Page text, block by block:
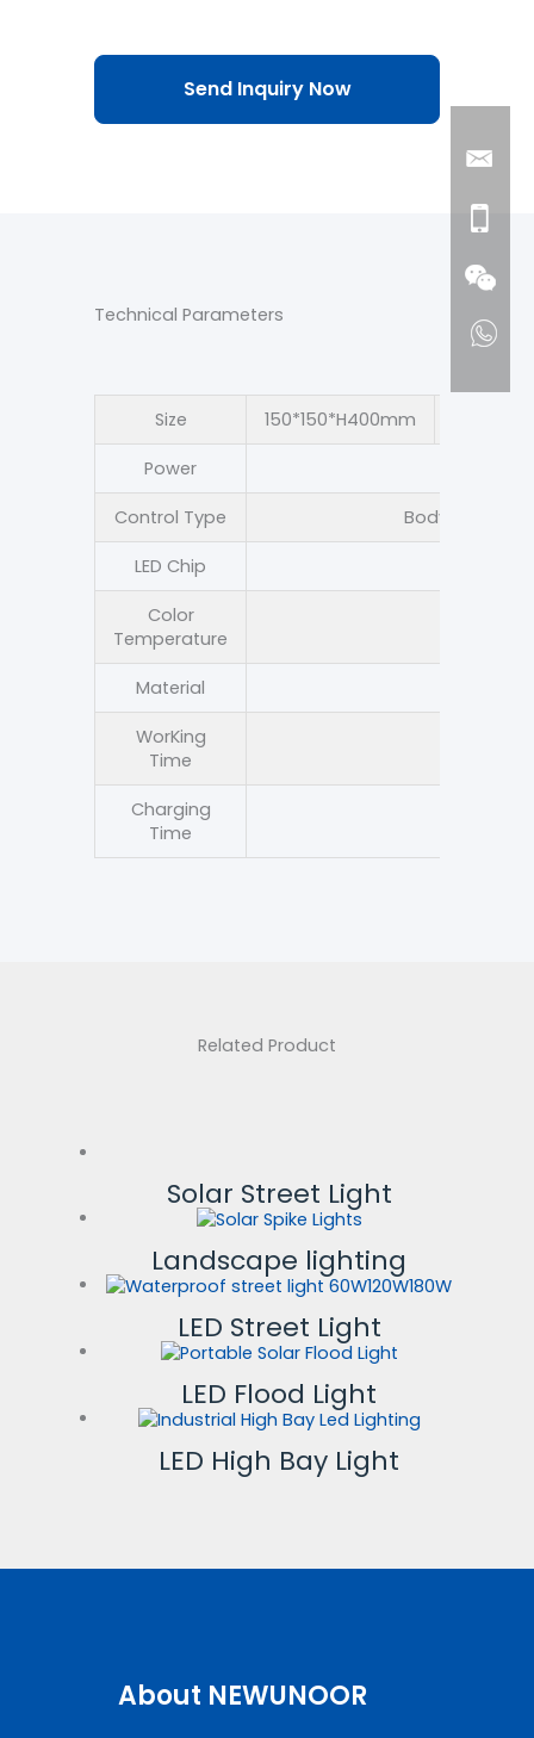
Send Inquiry Now
Technical Parameters
Size 150*150*H400mm
Power
Control Type Body sensing
LED Chip
Color
Temperature
Material
WorKing
Time
Charging
Time
Related Product
Solar Street Light
Landscape lighting
LED Street Light
LED Flood Light
LED High Bay Light
About NEWUNOOR